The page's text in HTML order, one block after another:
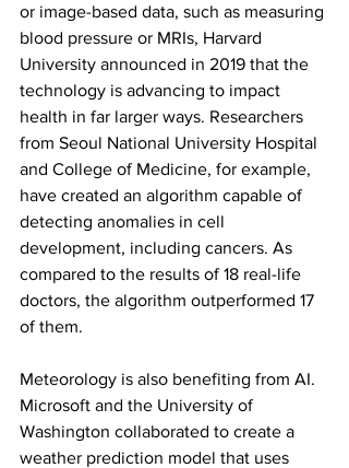
or image-based data, such as measuring
blood pressure or MRIs, Harvard
University announced in 2019 that the
technology is advancing to impact
health in far larger ways. Researchers
from Seoul National University Hospital
and College of Medicine, for example,
have created an algorithm capable of
detecting anomalies in cell
development, including cancers. As
compared to the results of 18 real-life
doctors, the algorithm outperformed 17
of them.
Meteorology is also benefiting from AI.
Microsoft and the University of
Washington collaborated to create a
weather prediction model that uses